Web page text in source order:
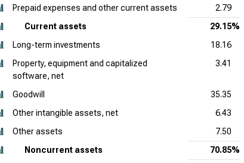
Prepaid expenses and other current assets
2.79
Current assets
29.15%
Long-term investments
18.16
Property, equipment and capitalized
software, net
3.41
Goodwill 35.35
Other intangible assets, net
6.43
Other assets
7.50
Noncurrent assets
70.85%